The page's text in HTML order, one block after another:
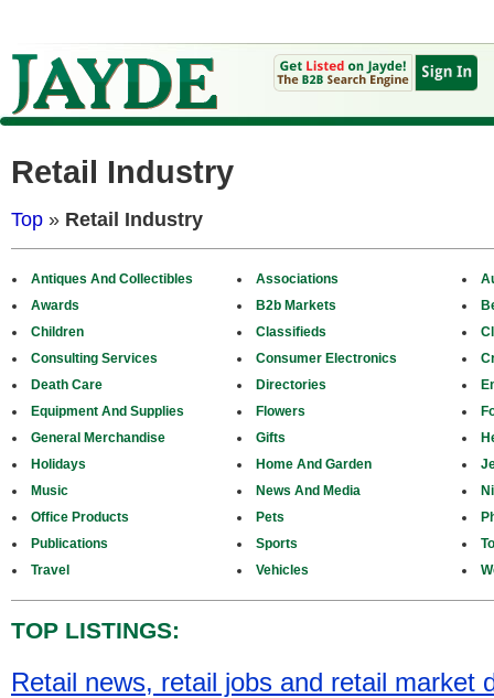
Retail Industry
Top » Retail Industry
Antiques And Collectibles Associations
Awards
B2b Markets
Children
Classifieds
Consulting Services
Consumer Electronics
Death Care
Directories
Equipment And Supplies
Flowers
General Merchandise
Gifts
Holidays
Home And Garden
Music
News And Media
Office Products
Pets
Publications
Sports
Travel
Vehicles
TOP LISTINGS:
Retail news, retail jobs and retail market